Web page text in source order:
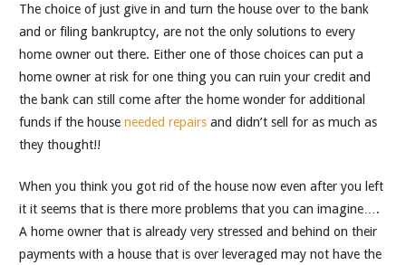
The choice of just give in and turn the house over to the bank
and or filing bankruptcy, are not the only solutions to every
home owner out there. Either one of those choices can put a
home owner at risk for one thing you can ruin your credit and
the bank can still come after the home wonder for additional
funds if the house needed repairs and didn’t sell for as much as
they thought!!
When you think you got rid of the house now even after you left
it it seems that is there more problems that you can imagine….
A home owner that is already very stressed and behind on their
payments with a house that is over leveraged may not have the